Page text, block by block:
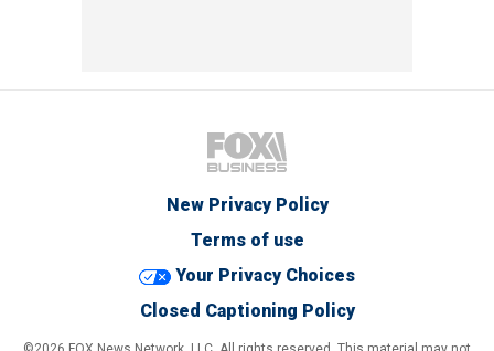
New Privacy Policy
Terms of use
Your Privacy Choices
Closed Captioning Policy